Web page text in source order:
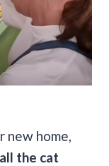
home,
all the cat